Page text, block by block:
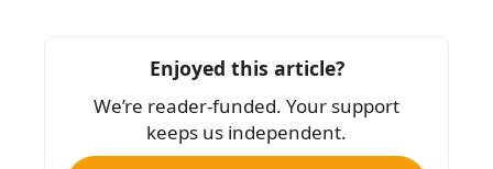
k
Enjoyed this article?
We’re reader-funded. Your support
keeps us independent.